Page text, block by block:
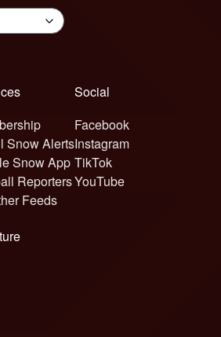
Snow Alerts
Snow App
Reporters
Feeds
Social
Facebook
Instagram
TikTok
YouTube